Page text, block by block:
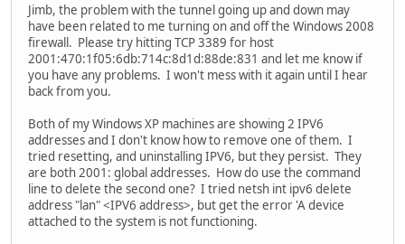
Jimb, the problem with the tunnel going up and down may
have been related to me turning on and off the Windows 2008
firewall. Please try hitting TCP 3389 for host
2001:470:1f05:6db:714c:8d1d:88de:831 and let me know if
you have any problems. I won't mess with it again until I hear
back from you.
Both of my Windows XP machines are showing 2 IPV6
addresses and I don't know how to remove one of them. I
tried resetting, and uninstalling IPV6, but they persist. They
are both 2001: global addresses. How do use the command
line to delete the second one? I tried netsh int ipv6 delete
address "lan" <IPV6 address>, but get the error 'A device
attached to the system is not functioning.